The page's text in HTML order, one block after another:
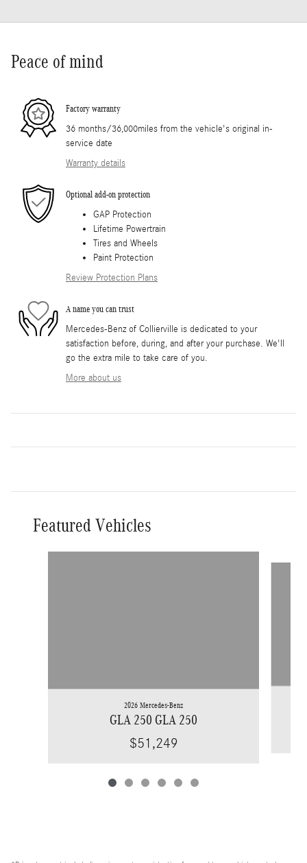
Peace of mind
Factory warranty
36 months/36,000miles from the vehicle's original in-
service date
Warranty details
Optional add-on protection
GAP Protection
Lifetime Powertrain
Tires and Wheels
Paint Protection
Review Protection Plans
A name you can trust
Mercedes-Benz of Collierville is dedicated to your
satisfaction before, during, and after your purchase. We'll
go the extra mile to take care of you.
More about us
Featured Vehicles
2026 Mercedes-Benz
GLA 250 GLA 250
$51,249